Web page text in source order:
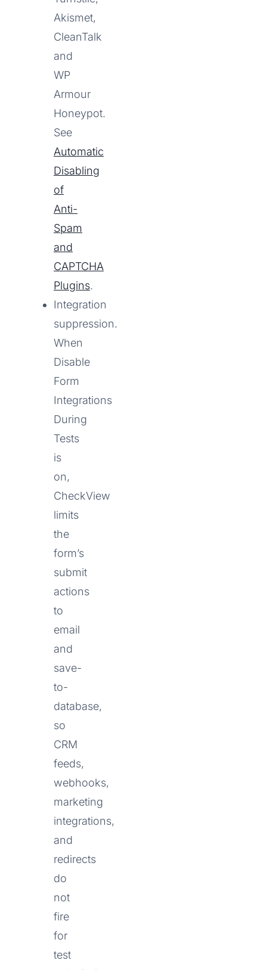
Akismet,
CleanTalk
and
WP
Armour
Honeypot.
See
Automatic
Disabling
of
Anti-
Spam
and
CAPTCHA
Plugins.
Integration
suppression.
When
Disable
Form
Integrations
During
Tests
is
on,
CheckView
limits
the
form’s
submit
actions
to
email
and
save-
to-
database,
so
CRM
feeds,
webhooks,
marketing
integrations,
and
redirects
do
not
fire
for
test